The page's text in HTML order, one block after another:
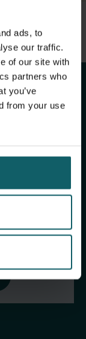
ads, to
our traffic.
of our site with
partners who
you’ve
from your use
with
much